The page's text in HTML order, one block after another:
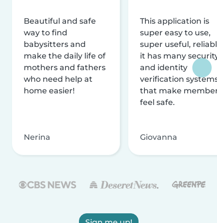
Beautiful and safe
way to find
babysitters and
make the daily life of
mothers and fathers
who need help at
home easier!
Nerina
This application is
super easy to use,
super useful,
it has many
and identity
verification
that make
feel safe.
Giovanna